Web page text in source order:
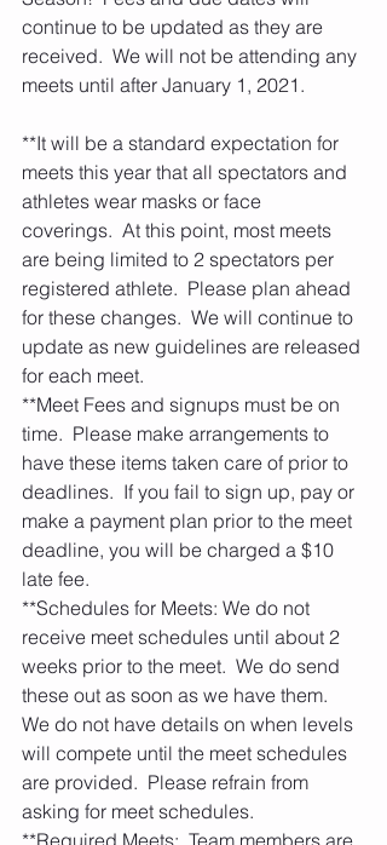
continue to be updated as they are
received.  We will not be attending any
meets until after January 1, 2021.
**It will be a standard expectation for
meets this year that all spectators and
athletes wear masks or face
coverings.  At this point, most meets
are being limited to 2 spectators per
registered athlete.  Please plan ahead
for these changes.  We will continue to
update as new guidelines are released
for each meet.
**Meet Fees and signups must be on
time.  Please make arrangements to
have these items taken care of prior to
deadlines.  If you fail to sign up, pay or
make a payment plan prior to the meet
deadline, you will be charged a $10
late fee.
**Schedules for Meets: We do not
receive meet schedules until about 2
weeks prior to the meet.  We do send
these out as soon as we have them.
We do not have details on when levels
will compete until the meet schedules
are provided.  Please refrain from
asking for meet schedules.
**Required Meets:  Team members are